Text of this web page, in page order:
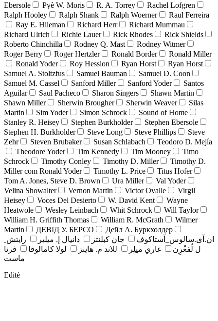
Ebersole
Pyè W. Moris R. A. Torrey
Rachel Lofgren
Ralph Hooley
Ralph Shank Ralph Woerner
Raul Ferreira
Ray E. Hileman
Richard Herr
Richard Mummau
Richard Ulrich
Richie Lauer Rick Rhodes
Rick Shields
Roberto Chinchilla
Rodney Q. Mast
Rodney Witmer
Roger Berry
Roger Hertzler Ronald Border
Ronald Miller
Ronald Yoder
Roy Hession Ryan Horst
Ryan Horst
Samuel A. Stoltzfus
Samuel Bauman
Samuel D. Coon
Samuel M. Cassel
Sanford Miller Sanford Yoder
Santos
Aguilar
Saul Pacheco Sharon Singers
Shawn Martin
Shawn Miller
Sherwin Brougher Sherwin Weaver
Silas
Martin
Sim Yoder Simon Schrock
Sound of Home
Stanley R. Heisey
Stephen Burkholder
Stephen Ebersole
Stephen H. Burkholder
Steve Long Steve Phillips
Steve
Zehr
Steven Brubaker Susan Schlabach
Teodoro D. Mejía
Theodore Yoder
Tim Kennedy Tim Mooney
Timo
Schrock
Timothy Conley Timothy D. Miller
Timothy D.
Miller com Ronald Yoder
Timothy L. Price
Titus Hofer
Tom A. Jones, Steve D. Brown
Ura Miller
Val Yoder
Velina Showalter
Vernon Martin Victor Ovalle
Virgil
Heisey
Voces Del Desierto W. David Kent
Wayne
Heatwole
Wesley Leinbach Whit Schrock
Will Taylor
William H. Griffith Thomas
William R. McGrath
Wilmer
Martin
ДЕВІД У. БЕРСО
Дейл А. Буркхолдер
ان.آی.سالوس_آستاکوف
جان کبلنتز دانيال إ. ميلير
رايتش ِ
ل لُفغْرِن
غاري ميلِر للاند م. هاينز لولا كامالوفا
ڤرنا
ماست
Editè